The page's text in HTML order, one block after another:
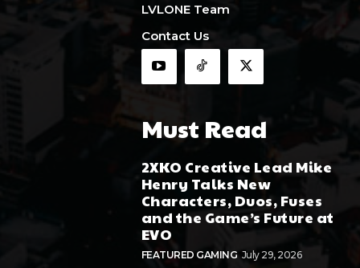
LVLONE Team
Contact Us
Must Read
2XKO Creative Lead Mike
Henry Talks New
Characters, Duos, Fuses
and the Game’s Future at
EVO
FEATURED GAMING July 29, 2026